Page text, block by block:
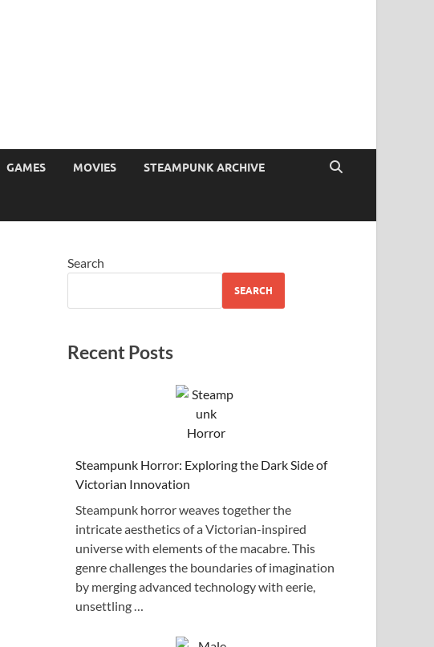
GAMES MOVIES STEAMPUNK ARCHIVE
Search
SEARCH
Recent Posts
Steampunk Horror: Exploring the Dark Side of
Victorian Innovation
Steampunk horror weaves together the
intricate aesthetics of a Victorian-inspired
universe with elements of the macabre. This
genre challenges the boundaries of imagination
by merging advanced technology with eerie,
unsettling …